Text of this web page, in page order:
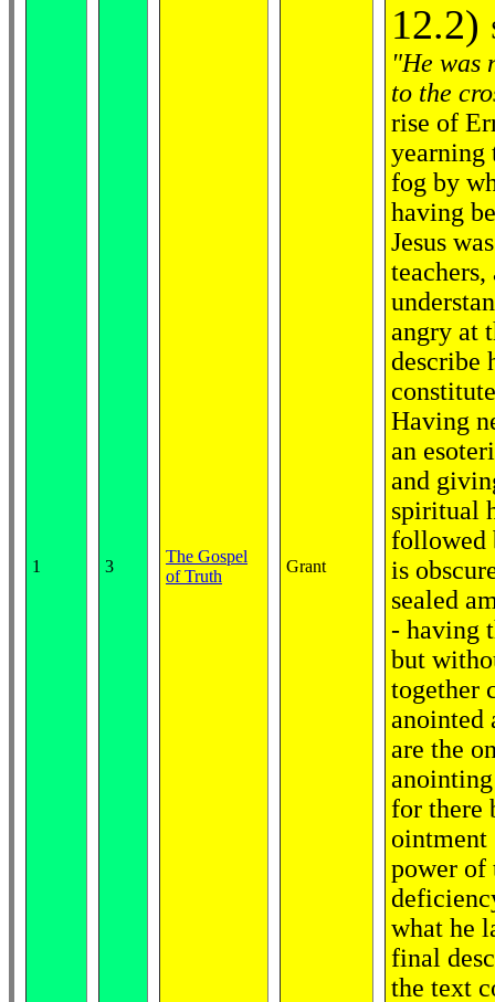
1 3
The Gospel
of Truth
Grant
12.2)
"He was
to the
rise of
yearning
fog by
having
Jesus
angry at
describe
Having
an
and
spiritual
followed
is
sealed
- having
but
together
anointed
are the
for there
ointment
power of
what he
final
the text